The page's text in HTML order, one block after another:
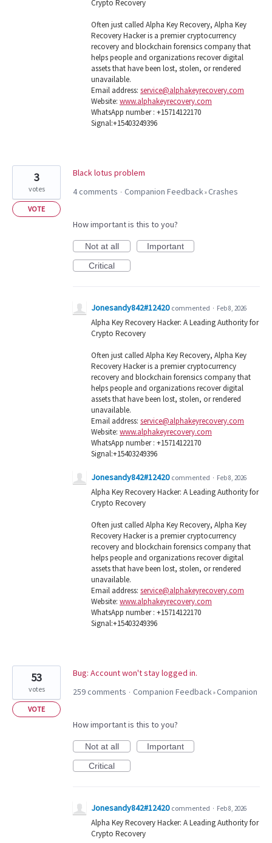
Crypto Recovery
Often just called Alpha Key Recovery, Alpha Key
Recovery Hacker is a premier cryptocurrency
recovery and blockchain forensics company that
helps people and organizations recover digital
assets that have been lost, stolen, or rendered
unavailable.
Email address: service@alphakeyrecovery.com
Website: www.alphakeyrecovery.com
WhatsApp number : +15714122170
Signal:+15403249396
Black lotus problem
3
votes
VOTE
4 comments · Companion Feedback»Crashes
How important is this to you?
Not at all
Important
Critical
Jonesandy842#12420 commented · Feb 8, 2026
Alpha Key Recovery Hacker: A Leading Authority for
Crypto Recovery
Often just called Alpha Key Recovery, Alpha Key
Recovery Hacker is a premier cryptocurrency
recovery and blockchain forensics company that
helps people and organizations recover digital
assets that have been lost, stolen, or rendered
unavailable.
Email address: service@alphakeyrecovery.com
Website: www.alphakeyrecovery.com
WhatsApp number : +15714122170
Signal:+15403249396
Jonesandy842#12420 commented · Feb 8, 2026
Alpha Key Recovery Hacker: A Leading Authority for
Crypto Recovery
Often just called Alpha Key Recovery, Alpha Key
Recovery Hacker is a premier cryptocurrency
recovery and blockchain forensics company that
helps people and organizations recover digital
assets that have been lost, stolen, or rendered
unavailable.
Email address: service@alphakeyrecovery.com
Website: www.alphakeyrecovery.com
WhatsApp number : +15714122170
Signal:+15403249396
Bug: Account won't stay logged in.
53
votes
VOTE
259 comments · Companion Feedback»Companion
How important is this to you?
Not at all
Important
Critical
Jonesandy842#12420 commented · Feb 8, 2026
Alpha Key Recovery Hacker: A Leading Authority for
Crypto Recovery